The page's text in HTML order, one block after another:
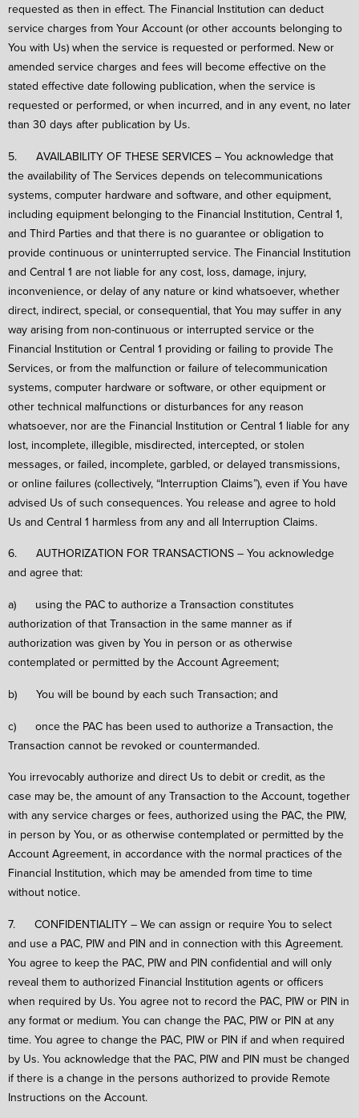
requested as then in effect. The Financial Institution can deduct
service charges from Your Account (or other accounts belonging to
You with Us) when the service is requested or performed. New or
amended service charges and fees will become effective on the
stated effective date following publication, when the service is
requested or performed, or when incurred, and in any event, no later
than 30 days after publication by Us.
5. AVAILABILITY OF THESE SERVICES – You acknowledge that
the availability of The Services depends on telecommunications
systems, computer hardware and software, and other equipment,
including equipment belonging to the Financial Institution, Central 1,
and Third Parties and that there is no guarantee or obligation to
provide continuous or uninterrupted service. The Financial Institution
and Central 1 are not liable for any cost, loss, damage, injury,
inconvenience, or delay of any nature or kind whatsoever, whether
direct, indirect, special, or consequential, that You may suffer in any
way arising from non-continuous or interrupted service or the
Financial Institution or Central 1 providing or failing to provide The
Services, or from the malfunction or failure of telecommunication
systems, computer hardware or software, or other equipment or
other technical malfunctions or disturbances for any reason
whatsoever, nor are the Financial Institution or Central 1 liable for any
lost, incomplete, illegible, misdirected, intercepted, or stolen
messages, or failed, incomplete, garbled, or delayed transmissions,
or online failures (collectively, “Interruption Claims”), even if You have
advised Us of such consequences. You release and agree to hold
Us and Central 1 harmless from any and all Interruption Claims.
6. AUTHORIZATION FOR TRANSACTIONS – You acknowledge
and agree that:
a) using the PAC to authorize a Transaction constitutes
authorization of that Transaction in the same manner as if
authorization was given by You in person or as otherwise
contemplated or permitted by the Account Agreement;
b) You will be bound by each such Transaction; and
c) once the PAC has been used to authorize a Transaction, the
Transaction cannot be revoked or countermanded.
You irrevocably authorize and direct Us to debit or credit, as the
case may be, the amount of any Transaction to the Account, together
with any service charges or fees, authorized using the PAC, the PIW,
in person by You, or as otherwise contemplated or permitted by the
Account Agreement, in accordance with the normal practices of the
Financial Institution, which may be amended from time to time
without notice.
7. CONFIDENTIALITY – We can assign or require You to select
and use a PAC, PIW and PIN and in connection with this Agreement.
You agree to keep the PAC, PIW and PIN confidential and will only
reveal them to authorized Financial Institution agents or officers
when required by Us. You agree not to record the PAC, PIW or PIN in
any format or medium. You can change the PAC, PIW or PIN at any
time. You agree to change the PAC, PIW or PIN if and when required
by Us. You acknowledge that the PAC, PIW and PIN must be changed
if there is a change in the persons authorized to provide Remote
Instructions on the Account.